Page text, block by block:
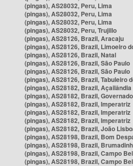
(pingas), AS28032, Peru, Lima
(pingas), AS28032, Peru, Lima
(pingas), AS28032, Peru, Lima
(pingas), AS28032, Peru, Trujillo
(pingas), AS28126, Brazil, Aracaju
(pingas), AS28126, Brazil, Limoeiro
(pingas), AS28126, Brazil, Natal
(pingas), AS28126, Brazil, São Paulo
(pingas), AS28126, Brazil, São Paulo
(pingas), AS28126, Brazil, Tabuleiro
(pingas), AS28182, Brazil, Açailândia
(pingas), AS28182, Brazil,
(pingas), AS28182, Brazil, Imperatriz
(pingas), AS28182, Brazil, Imperatriz
(pingas), AS28182, Brazil, Imperatriz
(pingas), AS28182, Brazil, João
(pingas), AS28198, Brazil, Bom
(pingas), AS28198, Brazil,
(pingas), AS28198, Brazil, Campo
(pingas), AS28198, Brazil, Campo